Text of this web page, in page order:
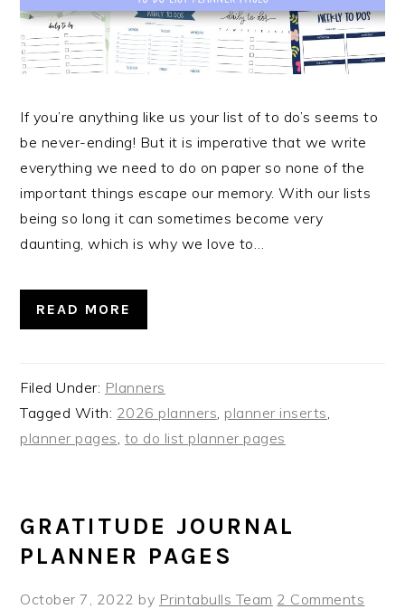
If you’re anything like us your list of to do’s seems to
be never-ending! But it is imperative that we write
everything we need to do on paper so none of the
important things escape our memory. With our lists
being so long it can sometimes become very
daunting, which is why we love to…
READ MORE
Filed Under: Planners
Tagged With: 2026 planners planner inserts
planner pages to do list planner pages
GRATITUDE JOURNAL
PLANNER PAGES
October 7, 2022 by Printabulls Team 2 Comments